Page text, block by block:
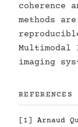
coherence
methods
imaging
REFERENCES
[1] Arnaud